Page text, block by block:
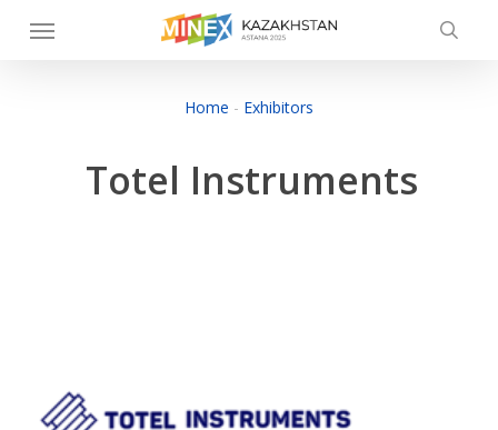
Menu
Home - Exhibitors
Totel Instruments